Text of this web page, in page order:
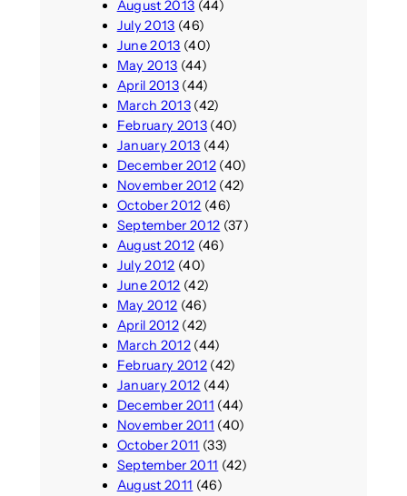
August 2013 (44)
July 2013 (46)
June 2013 (40)
May 2013 (44)
April 2013(44)
March 2013(42)
February 2013(40)
January 2013 (44)
December 2012(40)
November 2012(42)
October 2012 (46)
September 2012 (37)
August 2012 (46)
July 2012 (40)
June 2012 (42)
May 2012 (46)
April 2012(42)
March 2012(44)
February 2012(42)
January 2012 (44)
December 2011 (44)
November 2011 (40)
October 2011 (33)
September 2011 (42)
August 2011 (46)